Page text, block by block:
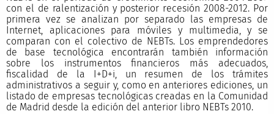
con el de ralentización y posterior recesión 2008-2012. Por
primera vez se analizan por separado las empresas de
Internet, aplicaciones para móviles y multimedia, y se
comparan con el colectivo de NEBTs. Los emprendedores
de base tecnológica encontrarán también información
sobre los instrumentos financieros más adecuados,
fiscalidad de la I+D+i, un resumen de los trámites
administrativos a seguir y, como en anteriores ediciones, un
listado de empresas tecnológicas creadas en la Comunidad
de Madrid desde la edición del anterior libro NEBTs 2010.